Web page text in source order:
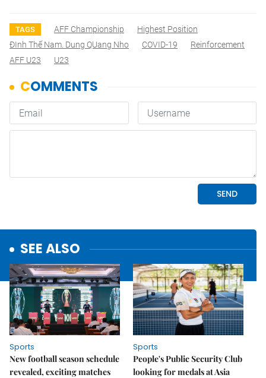
TAGS AFF Championship
Highest Position
ĐInh Thế Nam. Dung QUang Nho
COVID-19
Reinforcement
AFF U23
U23
SEE ALSO
Sports
New football season schedule
revealed, exciting matches
Sports
People's Public Security Club
looking for medals at Asia